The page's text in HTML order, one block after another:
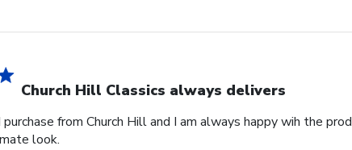
Church Hill Classics always delivers
from Church Hill and I am always happy wih the
look.